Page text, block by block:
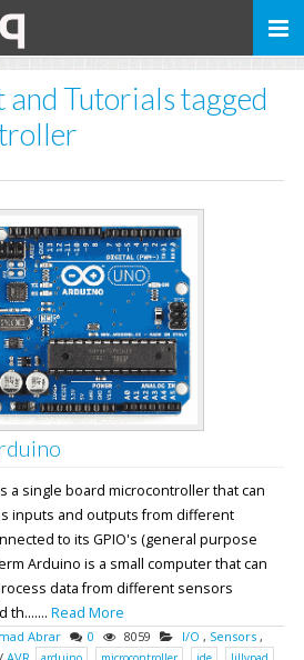
and Tutorials tagged
a single board microcontroller that can
inputs and outputs from different
to its GPIO's (general purpose
Arduino is a small computer that can
data from different sensors
th....... Read More
Abrar 0 8059 I/O , Sensors ,